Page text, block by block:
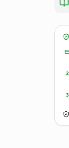
2
3